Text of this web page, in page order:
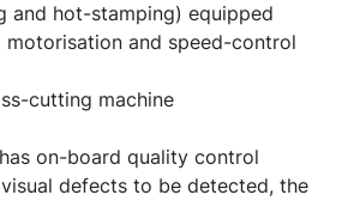
and hot-stamping) equipped
and speed-control
cutting machine
on-board quality control
defects to be detected, the